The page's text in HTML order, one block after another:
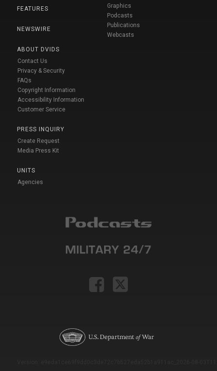
FEATURES
NEWSWIRE
ABOUT DVIDS
Contact Us
Privacy & Security
FAQs
Copyright Information
Accessibility Information
Customer Service
PRESS INQUIRY
Create Request
Media Press Kit
UNITS
Agencies
Graphics
Podcasts
Publications
Webcasts